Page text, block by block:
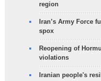
region
Iran’s Army Force
spox
Reopening of
violations
Iranian people's